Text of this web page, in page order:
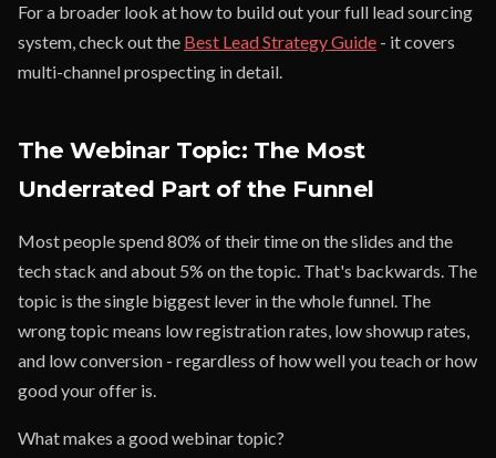
For a broader look at how to build out your full lead sourcing
system, check out the Best Lead Strategy Guide - it covers
multi-channel prospecting in detail.
The Webinar Topic: The Most
Underrated Part of the Funnel
Most people spend 80% of their time on the slides and the
tech stack and about 5% on the topic. That's backwards. The
topic is the single biggest lever in the whole funnel. The
wrong topic means low registration rates, low showup rates,
and low conversion - regardless of how well you teach or how
good your offer is.
What makes a good webinar topic?